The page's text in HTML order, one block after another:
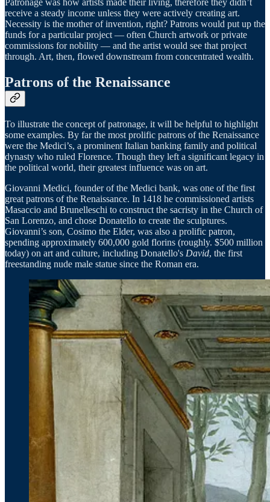
Patronage was how artists made their living, therefore they didn’t
receive a steady income unless they were actively creating art.
Necessity is the mother of invention, right? Patrons would put up the
funds for a particular project — often Church artwork or private
commissions for nobility — and the artist would see that project
through. Art, then, flowed downstream from concentrated wealth.
Patrons of the Renaissance
To illustrate the concept of patronage, it will be helpful to highlight
some examples. By far the most prolific patrons of the Renaissance
were the Medici’s, a prominent Italian banking family and political
dynasty who ruled Florence. Though they left a significant legacy in
the political world, their greatest influence was on art.
Giovanni Medici, founder of the Medici bank, was one of the first
great patrons of the Renaissance. In 1418 he commissioned artists
Masaccio and Brunelleschi to construct the sacristy in the Church of
San Lorenzo, and chose Donatello to create the sculptures.
Giovanni’s son, Cosimo the Elder, was also a prolific patron,
spending approximately 600,000 gold florins (roughly. $500 million
today) on art and culture, including Donatello's David, the first
freestanding nude male statue since the Roman era.